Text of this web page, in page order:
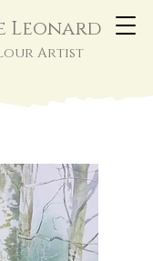
Leonard
Artist